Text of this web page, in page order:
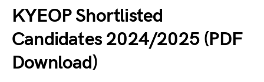
KYEOP Shortlisted
Candidates 2024/2025 (PDF
Download)